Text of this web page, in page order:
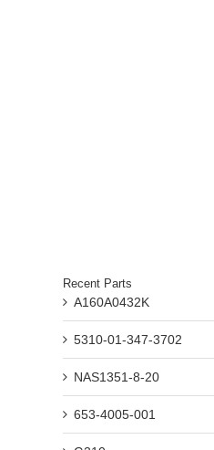
Recent Parts
A160A0432K
5310-01-347-3702
NAS1351-8-20
653-4005-001